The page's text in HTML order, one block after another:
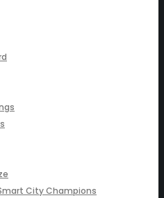
City Champions